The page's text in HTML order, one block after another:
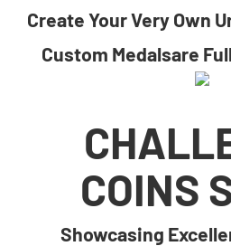
Create Your Very Own
Custom Medalsare
COINS
Showcasing